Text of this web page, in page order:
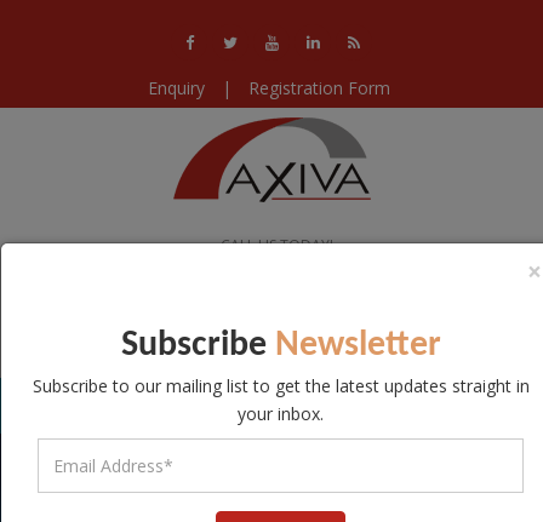
×
Subscribe Newsletter
Subscribe to our mailing list to get the latest updates straight in
your inbox.
Enquiry | Registration Form
CALL US TODAY!
WE ARE OPEN!
Mon-Sat 10:00-18:30